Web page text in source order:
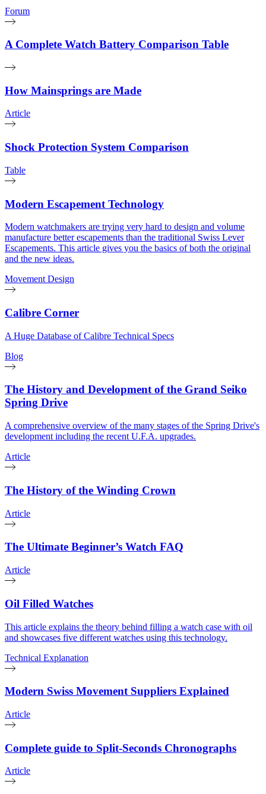
Forum
A Complete Watch Battery Comparison Table
How Mainsprings are Made
Article
Shock Protection System Comparison
Table
Modern Escapement Technology
Modern watchmakers are trying very hard to design and volume
manufacture better escapements than the traditional Swiss Lever
Escapements. This article gives you the basics of both the original
and the new ideas.
Movement Design
Calibre Corner
A Huge Database of Calibre Technical Specs
Blog
The History and Development of the Grand Seiko
Spring Drive
A comprehensive overview of the many stages of the Spring Drive's
development including the recent U.F.A. upgrades.
Article
The History of the Winding Crown
Article
The Ultimate Beginner’s Watch FAQ
Article
Oil Filled Watches
This article explains the theory behind filling a watch case with oil
and showcases five different watches using this technology.
Technical Explanation
Modern Swiss Movement Suppliers Explained
Article
Complete guide to Split-Seconds Chronographs
Article